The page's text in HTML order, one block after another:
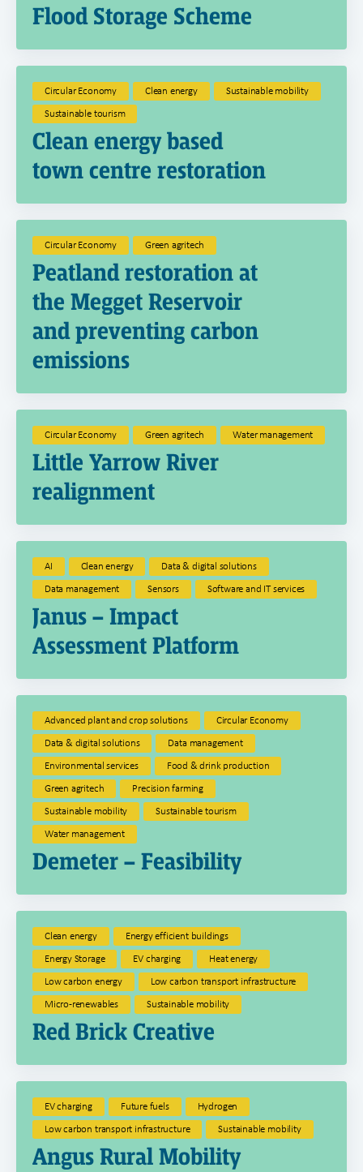
Flood Storage Scheme
Circular Economy Clean energy
Sustainable mobility
Sustainable tourism
Clean energy based
town centre restoration
Circular Economy Green agritech
Peatland restoration at
the Megget Reservoir
and preventing carbon
emissions
Circular Economy Green agritech Water management
Little Yarrow River
realignment
AI Clean energy
Data & digital solutions
Data management
Sensors Software and IT services
Janus – Impact
Assessment Platform
Advanced plant and crop solutions
Circular Economy
Data & digital solutions
Data management
Environmental services
Food & drink production
Green agritech
Precision farming
Sustainable mobility
Sustainable tourism
Water management
Demeter – Feasibility
Clean energy
Energy efficient buildings
Energy Storage
EV charging
Heat energy
Low carbon energy
Low carbon transport infrastructure
Micro-renewables
Sustainable mobility
Red Brick Creative
EV charging Future fuels
Hydrogen
Low carbon transport infrastructure
Sustainable mobility
Angus Rural Mobility